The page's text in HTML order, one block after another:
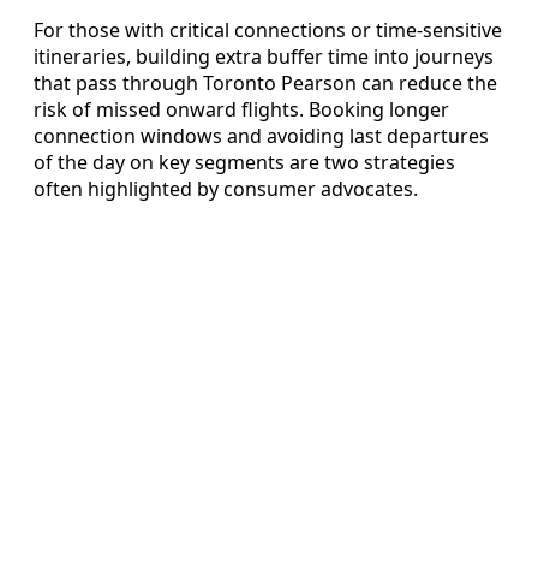
For those with critical connections or time-sensitive
itineraries, building extra buffer time into journeys
that pass through Toronto Pearson can reduce the
risk of missed onward flights. Booking longer
connection windows and avoiding last departures
of the day on key segments are two strategies
often highlighted by consumer advocates.